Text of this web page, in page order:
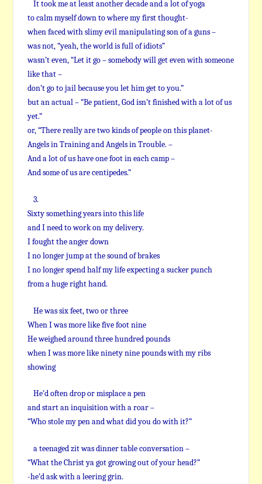
It took me at least another decade and a lot of yoga
to calm myself down to where my first thought-
when faced with slimy evil manipulating son of a guns –
was not, “yeah, the world is full of idiots”
wasn’t even, “Let it go – somebody will get even with someone
like that –
don’t go to jail because you let him get to you.”
but an actual – “Be patient, God isn’t finished with a lot of us
yet.”
or, “There really are two kinds of people on this planet-
Angels in Training and Angels in Trouble. –
And a lot of us have one foot in each camp –
And some of us are centipedes.”
3.
Sixty something years into this life
and I need to work on my delivery.
I fought the anger down
I no longer jump at the sound of brakes
I no longer spend half my life expecting a sucker punch
from a huge right hand.
He was six feet, two or three
When I was more like five foot nine
He weighed around three hundred pounds
when I was more like ninety nine pounds with my ribs
showing
He’d often drop or misplace a pen
and start an inquisition with a roar –
“Who stole my pen and what did you do with it?”
a teenaged zit was dinner table conversation –
“What the Christ ya got growing out of your head?”
-he’d ask with a leering grin.